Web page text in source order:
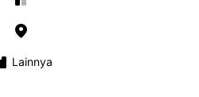
Lainnya